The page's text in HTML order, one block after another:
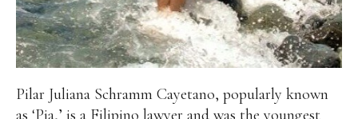
Pilar Juliana Schramm Cayetano, popularly known
as ‘Pia,’ is a Filipino lawyer and was the youngest